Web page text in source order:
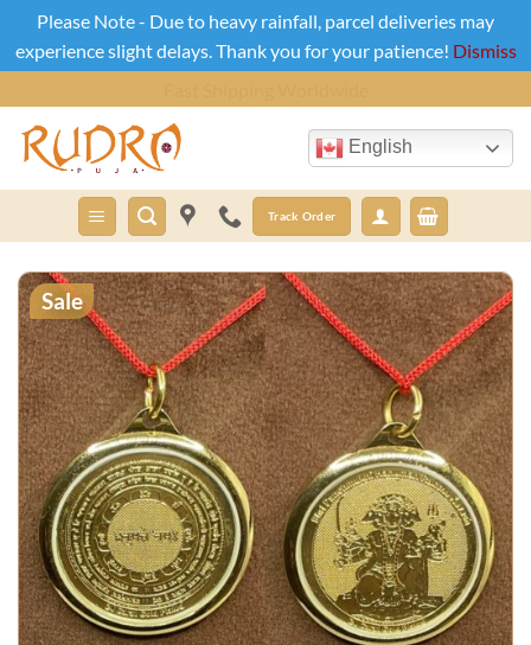
Please Note - Due to heavy rainfall, parcel deliveries may
experience slight delays. Thank you for your patience! Dismiss
to
content
English
Track Order
Sale